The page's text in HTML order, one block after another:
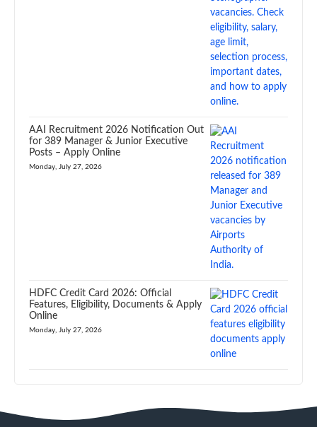
AAI Recruitment 2026 Notification Out
for 389 Manager & Junior Executive
Posts – Apply Online
Monday, July 27, 2026
HDFC Credit Card 2026: Official
Features, Eligibility, Documents & Apply
Online
Monday, July 27, 2026